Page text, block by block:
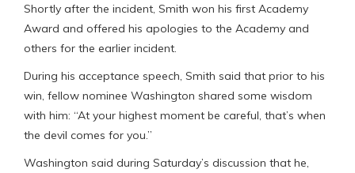
Shortly after the incident, Smith won his first Academy
Award and offered his apologies to the Academy and
others for the earlier incident.
During his acceptance speech, Smith said that prior to his
win, fellow nominee Washington shared some wisdom
with him: “At your highest moment be careful, that’s when
the devil comes for you.”
Washington said during Saturday’s discussion that he,